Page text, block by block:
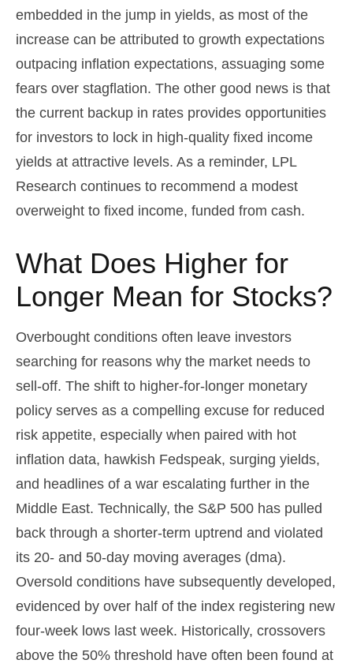
embedded in the jump in yields, as most of the
increase can be attributed to growth expectations
outpacing inflation expectations, assuaging some
fears over stagflation. The other good news is that
the current backup in rates provides opportunities
for investors to lock in high-quality fixed income
yields at attractive levels. As a reminder, LPL
Research continues to recommend a modest
overweight to fixed income, funded from cash.
What Does Higher for
Longer Mean for Stocks?
Overbought conditions often leave investors
searching for reasons why the market needs to
sell-off. The shift to higher-for-longer monetary
policy serves as a compelling excuse for reduced
risk appetite, especially when paired with hot
inflation data, hawkish Fedspeak, surging yields,
and headlines of a war escalating further in the
Middle East. Technically, the S&P 500 has pulled
back through a shorter-term uptrend and violated
its 20- and 50-day moving averages (dma).
Oversold conditions have subsequently developed,
evidenced by over half of the index registering new
four-week lows last week. Historically, crossovers
above the 50% threshold have often been found at